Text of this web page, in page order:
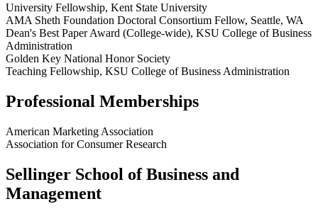
University Fellowship, Kent State University
AMA Sheth Foundation Doctoral Consortium Fellow, Seattle, WA
Dean's Best Paper Award (College-wide), KSU College of Business
Administration
Golden Key National Honor Society
Teaching Fellowship, KSU College of Business Administration
Professional Memberships
American Marketing Association
Association for Consumer Research
Sellinger School of Business and
Management